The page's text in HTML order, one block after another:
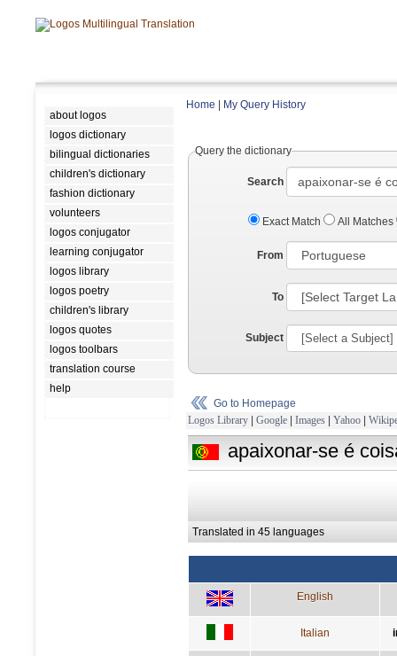
about logos
logos dictionary
bilingual dictionaries
children's dictionary
fashion dictionary
volunteers
logos conjugator
learning conjugator
logos library
logos poetry
children's library
logos quotes
logos toolbars
translation course
help
Home My Query History
Query the dictionary
Search
Exact Match All Matches
From
To
Subject
Go to Homepage
Logos Library | Google | Images | Yahoo |
apaixonar-se é
Translated in 45 languages
English
Italian